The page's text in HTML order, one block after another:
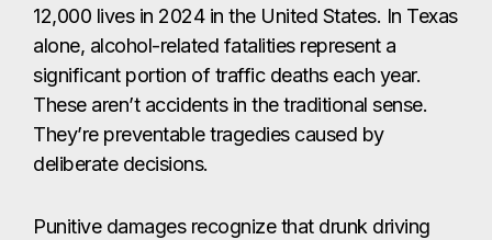
12,000 lives in 2024 in the United States. In Texas
alone, alcohol-related fatalities represent a
significant portion of traffic deaths each year.
These aren’t accidents in the traditional sense.
They’re preventable tragedies caused by
deliberate decisions.
Punitive damages recognize that drunk driving